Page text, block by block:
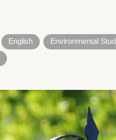
English Environmental